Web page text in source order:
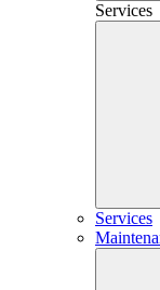
Services
Services